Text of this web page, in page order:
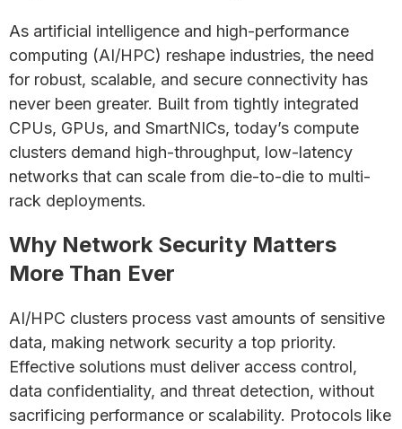
As artificial intelligence and high-performance
computing (AI/HPC) reshape industries, the need
for robust, scalable, and secure connectivity has
never been greater. Built from tightly integrated
CPUs, GPUs, and SmartNICs, today’s compute
clusters demand high-throughput, low-latency
networks that can scale from die-to-die to multi-
rack deployments.
Why Network Security Matters
More Than Ever
AI/HPC clusters process vast amounts of sensitive
data, making network security a top priority.
Effective solutions must deliver access control,
data confidentiality, and threat detection, without
sacrificing performance or scalability. Protocols like